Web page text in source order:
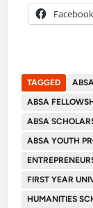
Facebook
TAGGED
ABSA
ABSA
ABSA YOUTH
FIRST YEAR
HUMANITIES